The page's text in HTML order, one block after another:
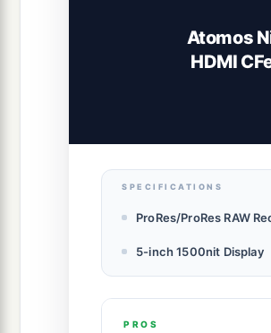
Atomos
HDMI
SPECIFICATIONS
ProRes/ProRes RAW
5-inch 1500nit Display
PROS